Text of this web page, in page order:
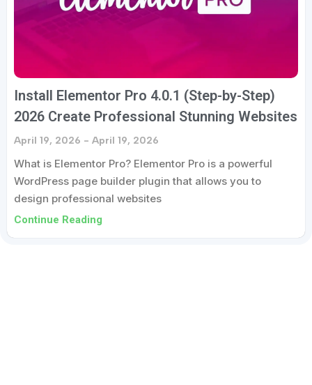
Install Elementor Pro 4.0.1 (Step-by-Step)
2026 Create Professional Stunning Websites
April 19, 2026 April 19, 2026
What is Elementor Pro? Elementor Pro is a powerful
WordPress page builder plugin that allows you to
design professional websites
Continue Reading